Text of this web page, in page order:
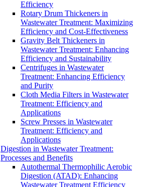
Efficiency
Rotary Drum Thickeners in
Wastewater Treatment: Maximizing
Efficiency and Cost-Effectiveness
Gravity Belt Thickeners in
Wastewater Treatment: Enhancing
Efficiency and Sustainability
Centrifuges in Wastewater
Treatment: Enhancing Efficiency
and Purity
Cloth Media Filters in Wastewater
Treatment: Efficiency and
Applications
Screw Presses in Wastewater
Treatment: Efficiency and
Applications
Digestion in Wastewater Treatment:
Processes and Benefits
Autothermal Thermophilic Aerobic
Digestion (ATAD): Enhancing
Wastewater Treatment Efficiency